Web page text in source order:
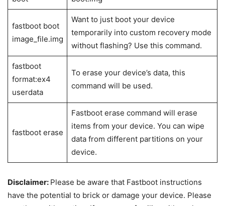
fastboot
reboot
Reboot the Android devices into the
recovery mode
fastboot oem
unlock
Unlock the bootloader on with fastboot
OEM unlock
fastboot oem
lock
After unlocking the command, relock it
using this command
reboot
Reboot the device into recovery
reboot
bootloader
fastboot without flashing the images,
this command will help.